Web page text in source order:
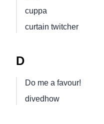
cuppa
curtain twitcher
D
Do me a favour!
divedhow